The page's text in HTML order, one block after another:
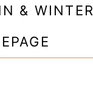
& WINTER